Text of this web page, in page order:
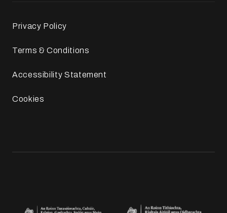
Privacy Policy
Terms & Conditions
Accessibility Statement
Cookies